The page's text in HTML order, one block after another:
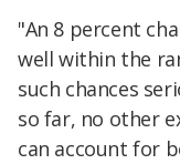
"An 8 percent
well within the
such chances
so far, no other
can account for